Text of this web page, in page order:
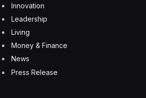
Innovation
Leadership
Living
Money & Finance
News
Press Release